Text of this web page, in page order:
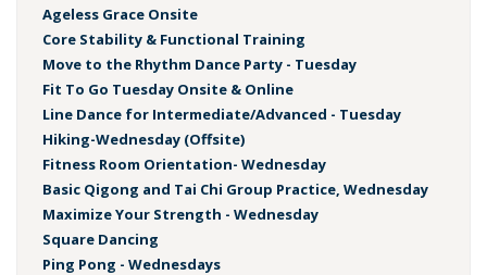
Ageless Grace Onsite
Core Stability & Functional Training
Move to the Rhythm Dance Party - Tuesday
Fit To Go Tuesday Onsite & Online
Line Dance for Intermediate/Advanced - Tuesday
Hiking-Wednesday (Offsite)
Fitness Room Orientation- Wednesday
Basic Qigong and Tai Chi Group Practice, Wednesday
Maximize Your Strength - Wednesday
Square Dancing
Ping Pong - Wednesdays